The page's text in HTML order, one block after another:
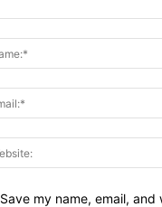
Save my name, email,